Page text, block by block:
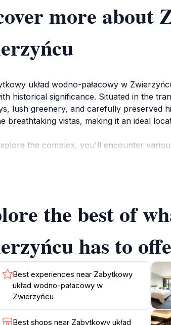
more about
układ wodno-pałacowy w
historical significance. Situated in the
lush greenery, and carefully preserved
breathtaking vistas, making it an ideal
the complex, you'll encounter
is open year-round, allowing visitors to
the crispness of autumn, the
the best of
has to
Best experiences near Zabytkowy
układ wodno-pałacowy w
Zwierzyńcu
Best shops near Zabytkowy układ